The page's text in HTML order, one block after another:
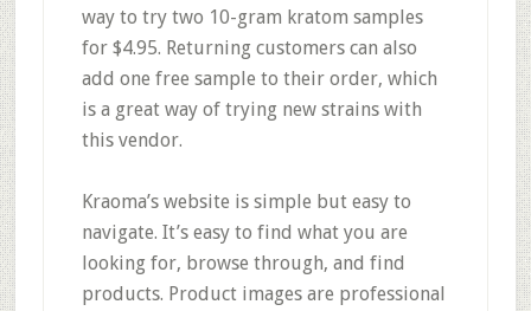
way to try two 10-gram kratom samples
for $4.95. Returning customers can also
add one free sample to their order, which
is a great way of trying new strains with
this vendor.
Kraoma’s website is simple but easy to
navigate. It’s easy to find what you are
looking for, browse through, and find
products. Product images are professional